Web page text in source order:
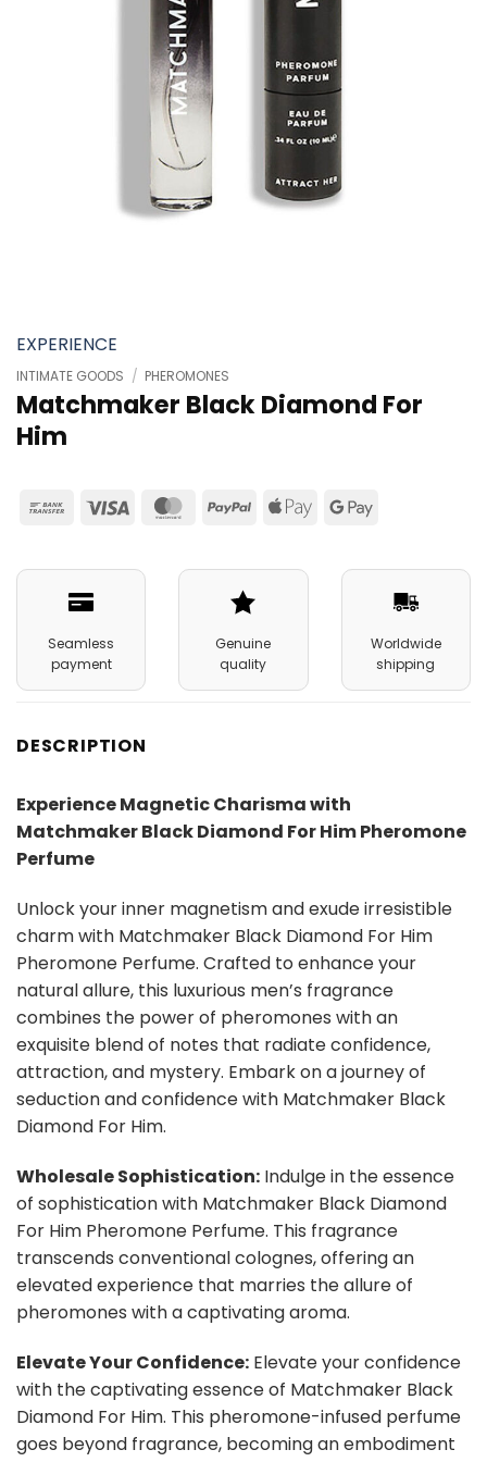
EXPERIENCE
INTIMATE GOODS / PHEROMONES
Matchmaker Black Diamond For
Him
Bank
Visa MasterCard
PayPalApple Google
Seamless
payment
Genuine
quality
Worldwide
shipping
DESCRIPTION
Experience Magnetic Charisma with
Matchmaker Black Diamond For Him Pheromone
Perfume
Unlock your inner magnetism and exude irresistible
charm with Matchmaker Black Diamond For Him
Pheromone Perfume. Crafted to enhance your
natural allure, this luxurious men’s fragrance
combines the power of pheromones with an
exquisite blend of notes that radiate confidence,
attraction, and mystery. Embark on a journey of
seduction and confidence with Matchmaker Black
Diamond For Him.
Wholesale Sophistication: Indulge in the essence
of sophistication with Matchmaker Black Diamond
For Him Pheromone Perfume. This fragrance
transcends conventional colognes, offering an
elevated experience that marries the allure of
pheromones with a captivating aroma.
Elevate Your Confidence: Elevate your confidence
with the captivating essence of Matchmaker Black
Diamond For Him. This pheromone-infused perfume
goes beyond fragrance, becoming an embodiment